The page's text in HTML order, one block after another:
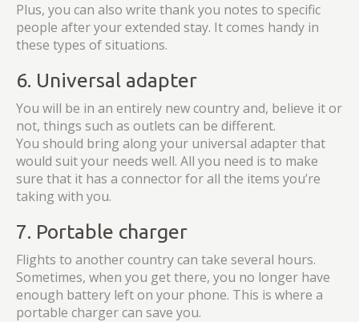
Plus, you can also write thank you notes to specific
people after your extended stay. It comes handy in
these types of situations.
6. Universal adapter
You will be in an entirely new country and, believe it or
not, things such as outlets can be different.
You should bring along your universal adapter that
would suit your needs well. All you need is to make
sure that it has a connector for all the items you’re
taking with you.
7. Portable charger
Flights to another country can take several hours.
Sometimes, when you get there, you no longer have
enough battery left on your phone. This is where a
portable charger can save you.